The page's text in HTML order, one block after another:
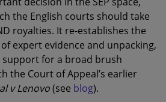
the English courts should take
royalties. It re-establishes the
expert evidence and unpacking,
for a broad brush
the Court of Appeal’s earlier
v Lenovo(see blog).